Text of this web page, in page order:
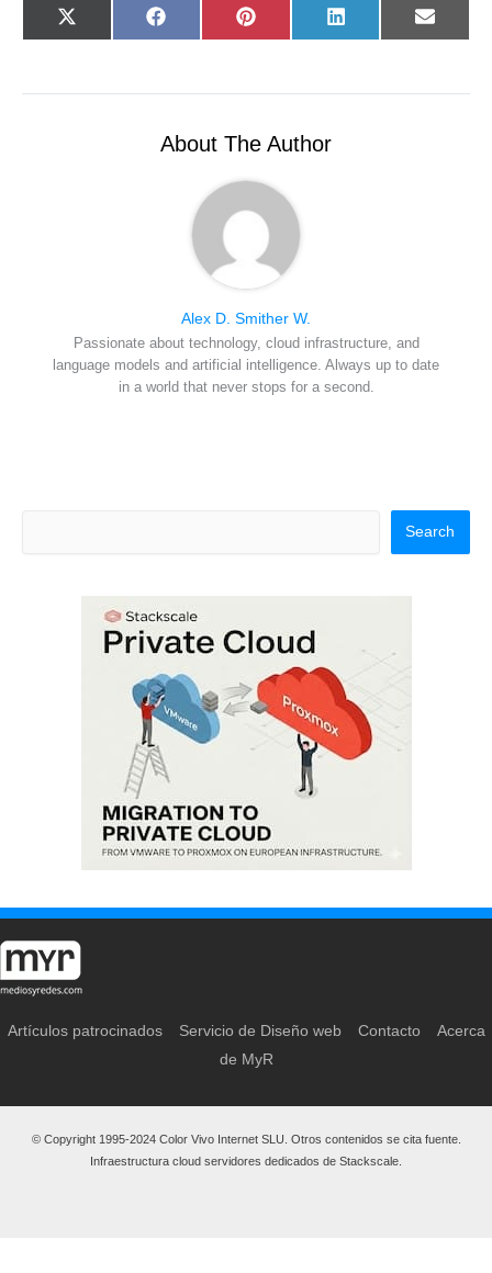
Share
on
X
(
t
Share
on
F
a
o
Share
on
P
i
r
t
Share
on
L
i
d
Share
on
E
-
l
About The Author
Alex D. Smither W.
Passionate about technology, cloud infrastructure, and
language models and artificial intelligence. Always up to date
in a world that never stops for a second.
Search
Artículos patrocinados Servicio de Diseño web Contacto
Acerca
de MyR
© Copyright 1995-2024 Color Vivo Internet SLU. Otros contenidos se cita fuente.
Infraestructura cloud servidores dedicados de Stackscale.